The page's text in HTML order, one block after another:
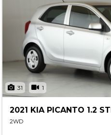
31 1
2021 KIA PICANTO 1.2
2WD